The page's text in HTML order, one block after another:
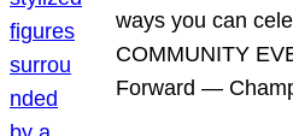
ways you can
COMMUNITY
Forward —